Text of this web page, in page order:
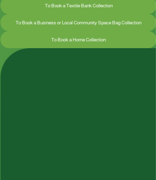
To Book a Textile Bank Collection
To Book a Business or Local Community Space Bag Collection
To Book a Home Collection